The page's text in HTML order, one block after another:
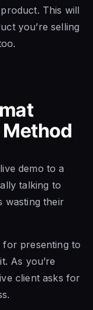
This will
you’re selling
Method
demo to a
talking to
wasting their
for presenting to
As you’re
client asks for